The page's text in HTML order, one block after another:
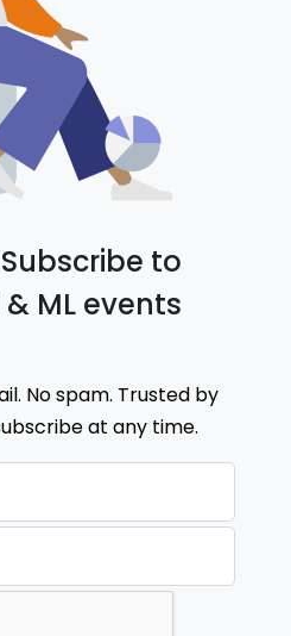
to
ML events
No spam. Trusted by
at any time.